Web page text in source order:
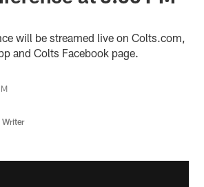
will be streamed live on Colts.com,
and Colts Facebook page.